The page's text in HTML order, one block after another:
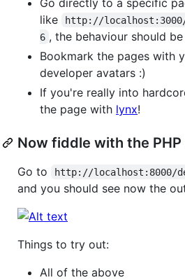
like
http://localhost:3000/
6 , the behaviour should
Bookmark the pages with
developer avatars :)
If you're really into
the page with lynx!
Now fiddle with the PHP
Go to http://localhost:8000/
and you should see now the
Things to try out:
All of the above